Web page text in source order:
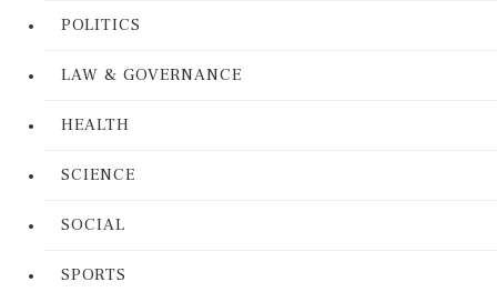
POLITICS
LAW & GOVERNANCE
HEALTH
SCIENCE
SOCIAL
SPORTS